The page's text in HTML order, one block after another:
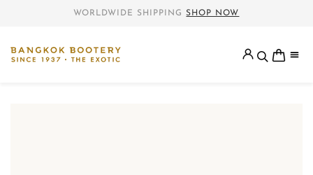
WORLDWIDE SHIPPING SHOP NOW